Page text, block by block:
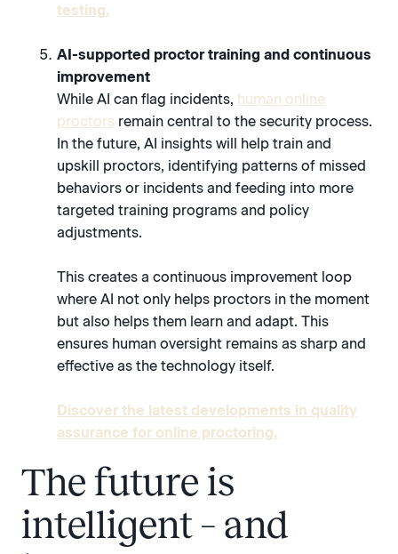
testing.
AI-supported proctor training and continuous
improvement
While AI can flag incidents, human online
proctors remain central to the security process.
In the future, AI insights will help train and
upskill proctors, identifying patterns of missed
behaviors or incidents and feeding into more
targeted training programs and policy
adjustments.
This creates a continuous improvement loop
where AI not only helps proctors in the moment
but also helps them learn and adapt. This
ensures human oversight remains as sharp and
effective as the technology itself.
Discover the latest developments in quality
assurance for online proctoring.
The future is
intelligent – and